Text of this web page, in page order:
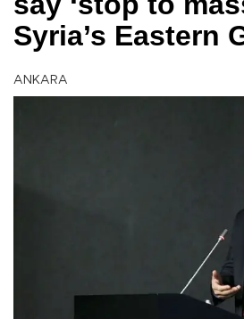
Syria’s Eastern
ANKARA